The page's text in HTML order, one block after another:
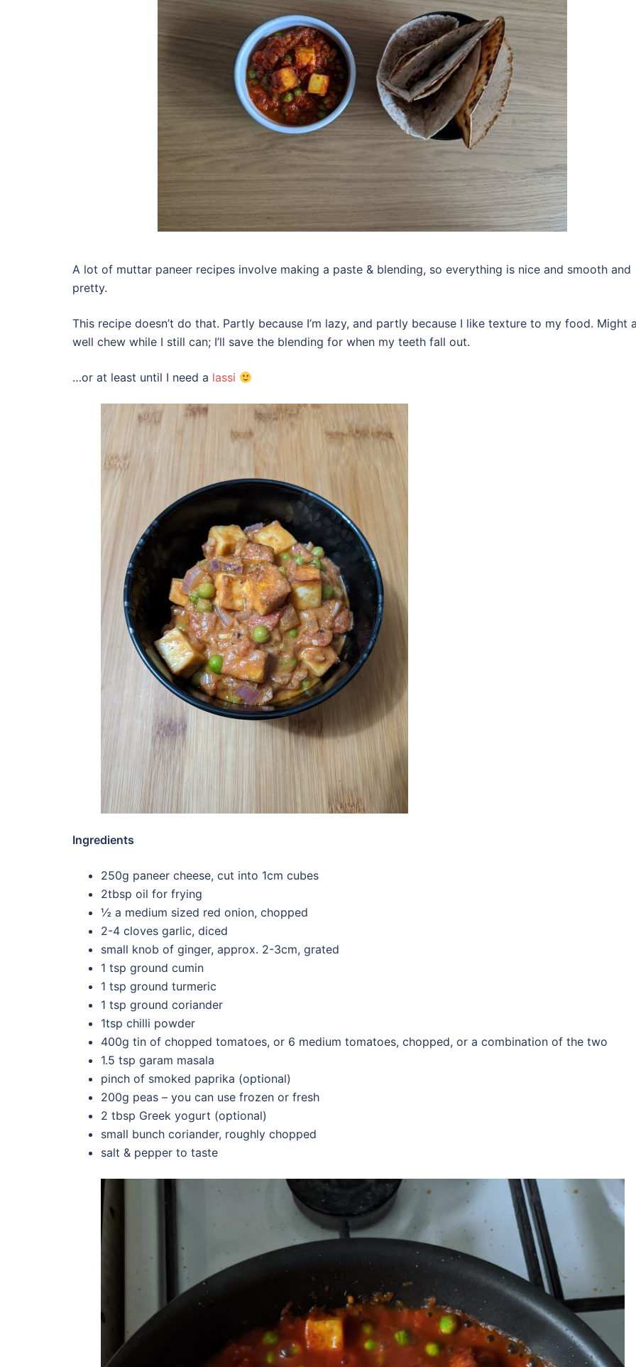
A lot of muttar paneer recipes involve making a paste & blending, so everything is nice and smooth and
pretty.
This recipe doesn’t do that. Partly because I’m lazy, and partly because I like texture to my food. Might
well chew while I still can; I’ll save the blending for when my teeth fall out.
…or at least until I need a lassi
Ingredients
250g paneer cheese, cut into 1cm cubes
2tbsp oil for frying
½ a medium sized red onion, chopped
2-4 cloves garlic, diced
small knob of ginger, approx. 2-3cm, grated
1 tsp ground cumin
1 tsp ground turmeric
1 tsp ground coriander
1tsp chilli powder
400g tin of chopped tomatoes, or 6 medium tomatoes, chopped, or a combination of the two
1.5 tsp garam masala
pinch of smoked paprika (optional)
200g peas – you can use frozen or fresh
2 tbsp Greek yogurt (optional)
small bunch coriander, roughly chopped
salt & pepper to taste